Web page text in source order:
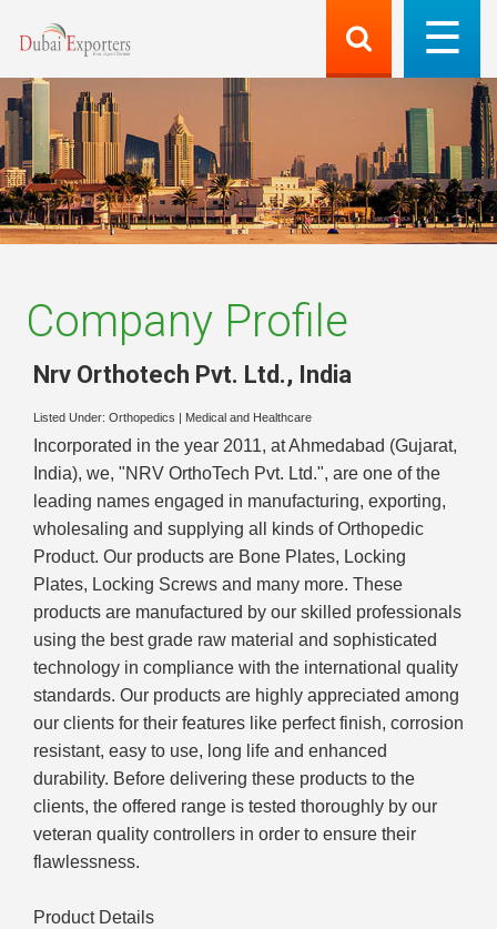
Company Profile
Nrv Orthotech Pvt. Ltd., India
Listed Under: Orthopedics Medical and Healthcare
Incorporated in the year 2011, at Ahmedabad (Gujarat,
India), we, "NRV OrthoTech Pvt. Ltd.", are one of the
leading names engaged in manufacturing, exporting,
wholesaling and supplying all kinds of Orthopedic
Product. Our products are Bone Plates, Locking
Plates, Locking Screws and many more. These
products are manufactured by our skilled professionals
using the best grade raw material and sophisticated
technology in compliance with the international quality
standards. Our products are highly appreciated among
our clients for their features like perfect finish, corrosion
resistant, easy to use, long life and enhanced
durability. Before delivering these products to the
clients, the offered range is tested thoroughly by our
veteran quality controllers in order to ensure their
flawlessness.
Product Details